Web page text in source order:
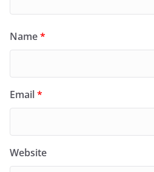
Name*
Email*
Website